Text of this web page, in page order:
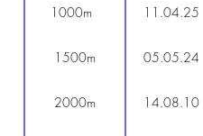
1000m 11.04.25
1500m 05.05.24
2000m 14.08.10